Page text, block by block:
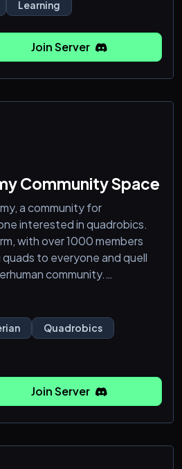
Learning
Join Server
Community Space
a community for
interested in quadrobics.
with over 1000 members
to everyone and quell
community.
about Quadrobics, Vocals,
Dens or
team of Tutors and
at any time, Quads Academy
school on discord!
Quadrobics
Join Server